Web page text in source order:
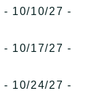
- 10/10/27 -
- 10/17/27 -
- 10/24/27 -